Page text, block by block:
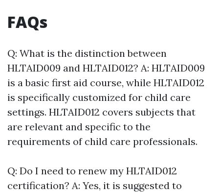
FAQs
Q: What is the distinction between
HLTAID009 and HLTAID012? A: HLTAID009
is a basic first aid course, while HLTAID012
is specifically customized for child care
settings. HLTAID012 covers subjects that
are relevant and specific to the
requirements of child care professionals.
Q: Do I need to renew my HLTAID012
certification? A: Yes, it is suggested to